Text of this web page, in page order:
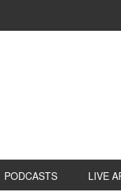
PODCASTS LIVE